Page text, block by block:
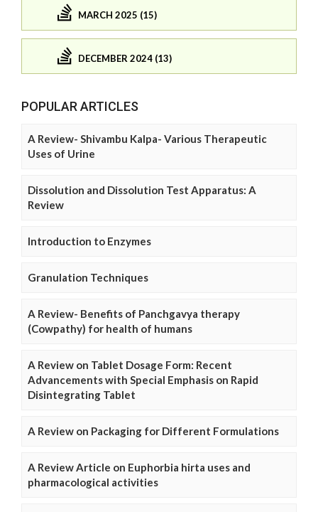
MARCH 2025 (15)
DECEMBER 2024 (13)
POPULAR ARTICLES
A Review- Shivambu Kalpa- Various Therapeutic
Uses of Urine
Dissolution and Dissolution Test Apparatus: A
Review
Introduction to Enzymes
Granulation Techniques
A Review- Benefits of Panchgavya therapy
(Cowpathy) for health of humans
A Review on Tablet Dosage Form: Recent
Advancements with Special Emphasis on Rapid
Disintegrating Tablet
A Review on Packaging for Different Formulations
A Review Article on Euphorbia hirta uses and
pharmacological activities